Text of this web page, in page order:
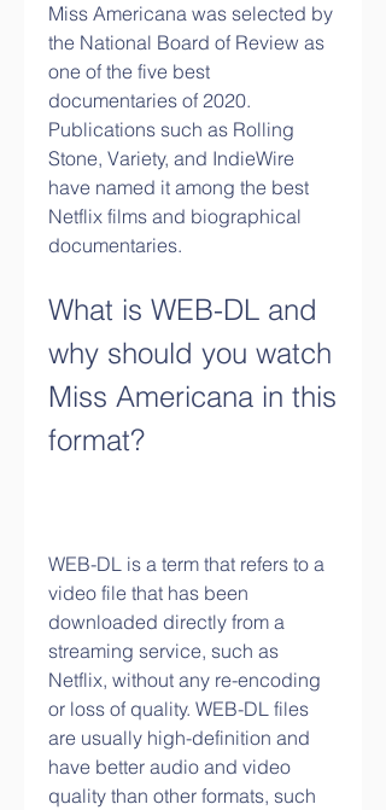
Miss Americana was selected by
the National Board of Review as
one of the five best
documentaries of 2020.
Publications such as Rolling
Stone, Variety, and IndieWire
have named it among the best
Netflix films and biographical
documentaries.
What is WEB-DL and
why should you watch
Miss Americana in this
format?
WEB-DL is a term that refers to a
video file that has been
downloaded directly from a
streaming service, such as
Netflix, without any re-encoding
or loss of quality. WEB-DL files
are usually high-definition and
have better audio and video
quality than other formats, such